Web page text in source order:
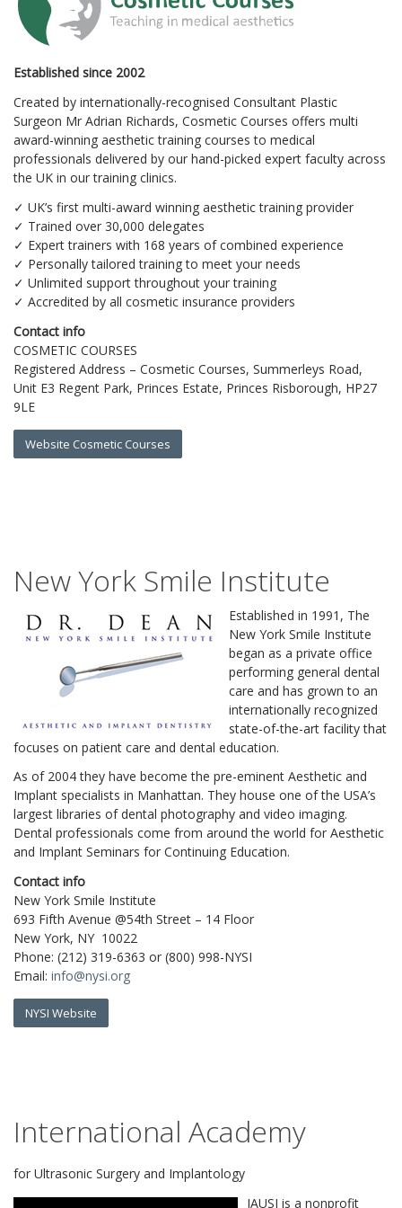
Established since 2002
Created by internationally-recognised Consultant Plastic
Surgeon Mr Adrian Richards, Cosmetic Courses offers multi
award-winning aesthetic training courses to medical
professionals delivered by our hand-picked expert faculty across
the UK in our training clinics.
✓ UK’s first multi-award winning aesthetic training provider
✓ Trained over 30,000 delegates
✓ Expert trainers with 168 years of combined experience
✓ Personally tailored training to meet your needs
✓ Unlimited support throughout your training
✓ Accredited by all cosmetic insurance providers
Contact info
COSMETIC COURSES
Registered Address – Cosmetic Courses, Summerleys Road,
Unit E3 Regent Park, Princes Estate, Princes Risborough, HP27
9LE
Website Cosmetic Courses
New York Smile Institute
Established in 1991, The
New York Smile Institute
began as a private office
performing general dental
care and has grown to an
internationally recognized
state-of-the-art facility that
focuses on patient care and dental education.
As of 2004 they have become the pre-eminent Aesthetic and
Implant specialists in Manhattan. They house one of the USA’s
largest libraries of dental photography and video imaging.
Dental professionals come from around the world for Aesthetic
and Implant Seminars for Continuing Education.
Contact info
New York Smile Institute
693 Fifth Avenue @54th Street – 14 Floor
New York, NY 10022
Phone: (212) 319-6363 or (800) 998-NYSI
Email: info@nysi.org
NYSI Website
International Academy
for Ultrasonic Surgery and Implantology
IAUSI is a nonprofit